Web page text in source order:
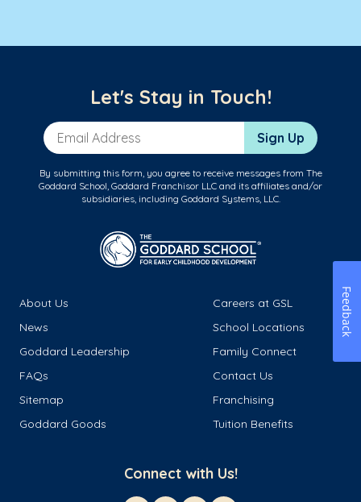
Let's Stay in Touch!
Email Address Sign Up
By submitting this form, you agree to receive messages from The
Goddard School, Goddard Franchisor LLC and its affiliates and/or
subsidiaries, including Goddard Systems, LLC.
About Us
Careers at GSL
News
School Locations
Goddard Leadership
Family Connect
FAQs
Contact Us
Sitemap
Franchising
Goddard Goods
Tuition Benefits
Connect with Us!
Feedback